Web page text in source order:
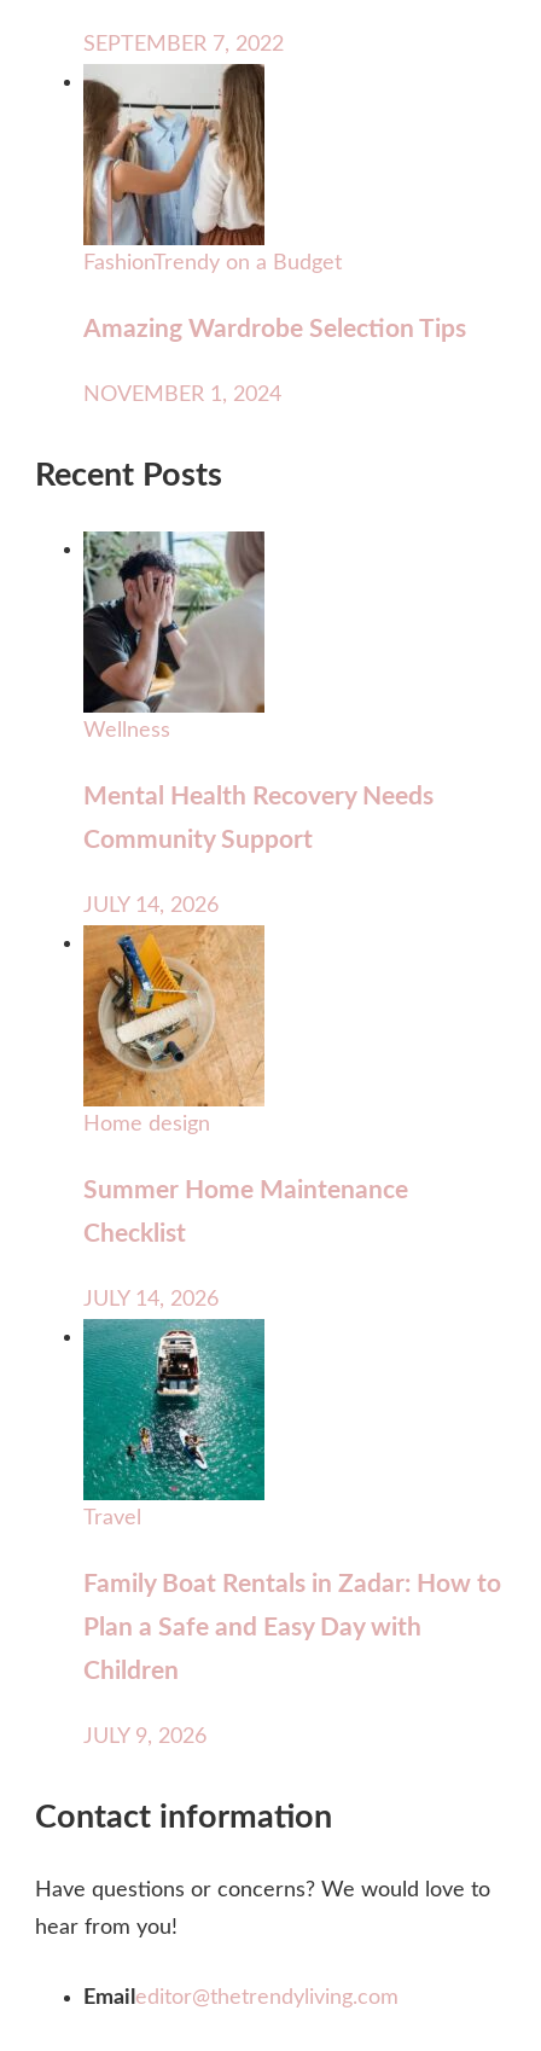
SEPTEMBER 7, 2022
FashionTrendy on a Budget
Amazing Wardrobe Selection Tips
NOVEMBER 1, 2024
Recent Posts
Wellness
Mental Health Recovery Needs
Community Support
JULY 14, 2026
Home design
Summer Home Maintenance
Checklist
JULY 14, 2026
Travel
Family Boat Rentals in Zadar: How to
Plan a Safe and Easy Day with
Children
JULY 9, 2026
Contact information
Have questions or concerns? We would love to
hear from you!
Email editor@thetrendyliving.com